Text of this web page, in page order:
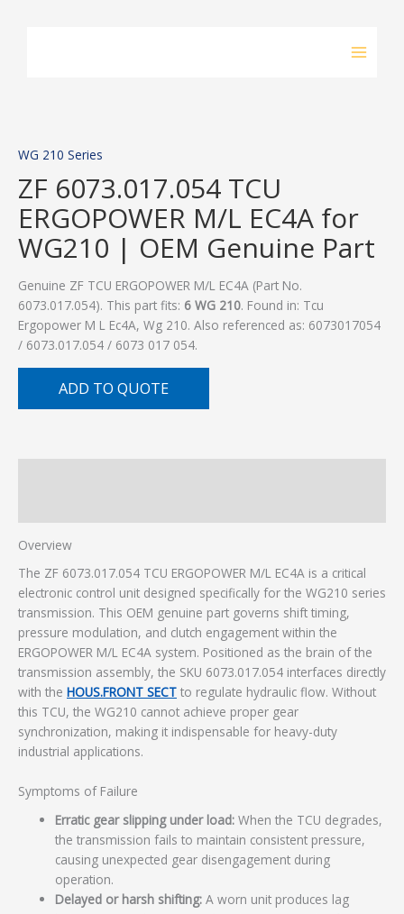
WG 210 Series
ZF 6073.017.054 TCU
ERGOPOWER M/L EC4A for
WG210 | OEM Genuine Part
Genuine ZF TCU ERGOPOWER M/L EC4A (Part No.
6073.017.054). This part fits: 6 WG 210. Found in: Tcu
Ergopower M L Ec4A, Wg 210. Also referenced as: 6073017054
/ 6073.017.054 / 6073 017 054.
ADD TO QUOTE
Overview
The ZF 6073.017.054 TCU ERGOPOWER M/L EC4A is a critical
electronic control unit designed specifically for the WG210 series
transmission. This OEM genuine part governs shift timing,
pressure modulation, and clutch engagement within the
ERGOPOWER M/L EC4A system. Positioned as the brain of the
transmission assembly, the SKU 6073.017.054 interfaces directly
with the HOUS.FRONT SECT to regulate hydraulic flow. Without
this TCU, the WG210 cannot achieve proper gear
synchronization, making it indispensable for heavy-duty
industrial applications.
Symptoms of Failure
Erratic gear slipping under load: When the TCU degrades,
the transmission fails to maintain consistent pressure,
causing unexpected gear disengagement during
operation.
Delayed or harsh shifting: A worn unit produces lag